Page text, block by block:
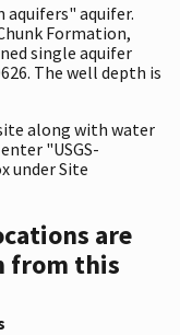
aquifers" aquifer.
Formation,
single aquifer
The well depth is
along with water
"USGS-
under Site
are
from this